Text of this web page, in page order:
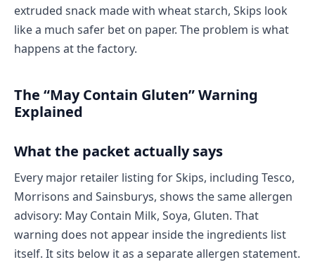
extruded snack made with wheat starch, Skips look
like a much safer bet on paper. The problem is what
happens at the factory.
The “May Contain Gluten” Warning
Explained
What the packet actually says
Every major retailer listing for Skips, including Tesco,
Morrisons and Sainsburys, shows the same allergen
advisory: May Contain Milk, Soya, Gluten. That
warning does not appear inside the ingredients list
itself. It sits below it as a separate allergen statement.